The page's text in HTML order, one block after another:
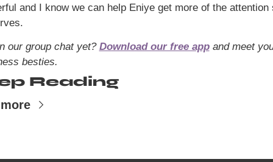
and I know we can help Eniye get more of the attention
our group chat yet? Download our free app and meet
besties.
Reading